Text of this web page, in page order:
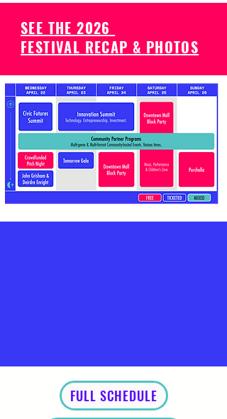
SEE THE 2026
FESTIVAL RECAP & PHOTOS
FULL SCHEDULE